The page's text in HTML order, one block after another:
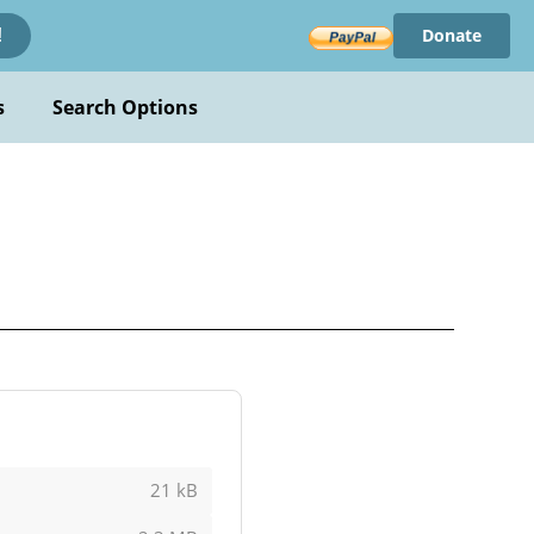
Donate
Search Options
21 kB